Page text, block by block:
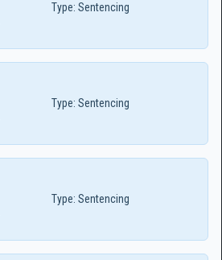
Type: Sentencing
Type: Sentencing
Type: Sentencing